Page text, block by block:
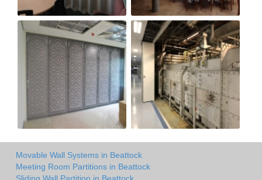
Movable Wall Systems in Beattock
Meeting Room Partitions in Beattock